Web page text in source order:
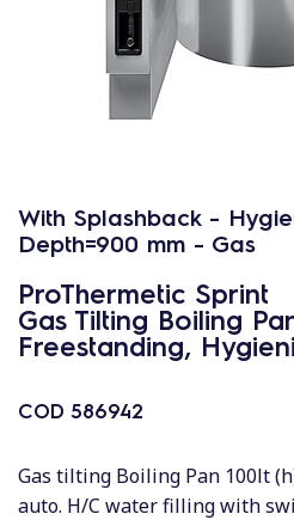
With Splashback -
Depth=900 mm - Gas
ProThermetic Sprint
Gas Tilting Boiling
Freestanding,
COD 586942
Gas tilting Boiling Pan 100lt
auto. H/C water filling with